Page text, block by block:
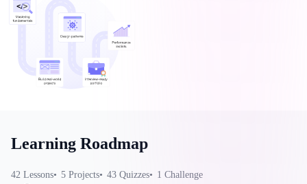
Learning Roadmap
42 Lessons 5 Projects 43 Quizzes 1 Challenge